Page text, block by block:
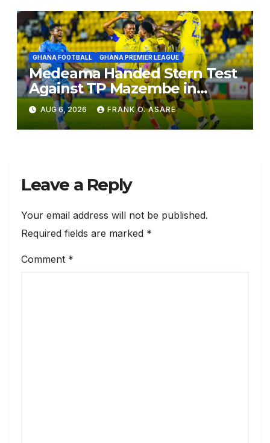
GHANA FOOTBALL GHANA PREMIER LEAGUE
Medeama Handed Stern Test
Against TP Mazembe in
CAFCL Qualifiers, Nations Set
for Diarra Clash
AUG 6, 2026 FRANK O. ASARE
Leave a Reply
Your email address will not be published.
Required fields are marked *
Comment *